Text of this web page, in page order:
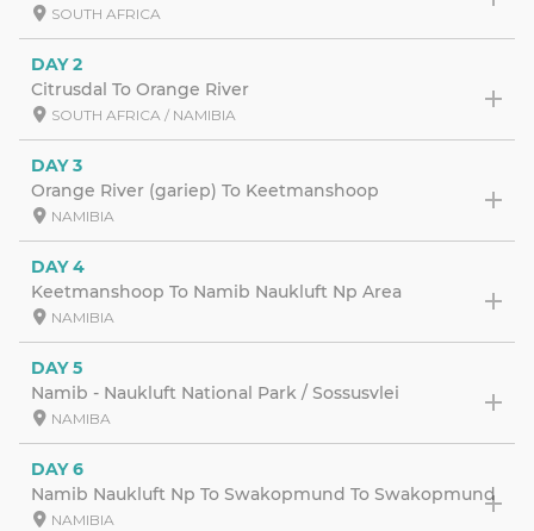
SOUTH AFRICA
DAY 2
Citrusdal To Orange River
SOUTH AFRICA / NAMIBIA
DAY 3
Orange River (gariep) To Keetmanshoop
NAMIBIA
DAY 4
Keetmanshoop To Namib Naukluft Np Area
NAMIBIA
DAY 5
Namib - Naukluft National Park / Sossusvlei
NAMIBA
DAY 6
Namib Naukluft Np To Swakopmund To Swakopmund
NAMIBIA